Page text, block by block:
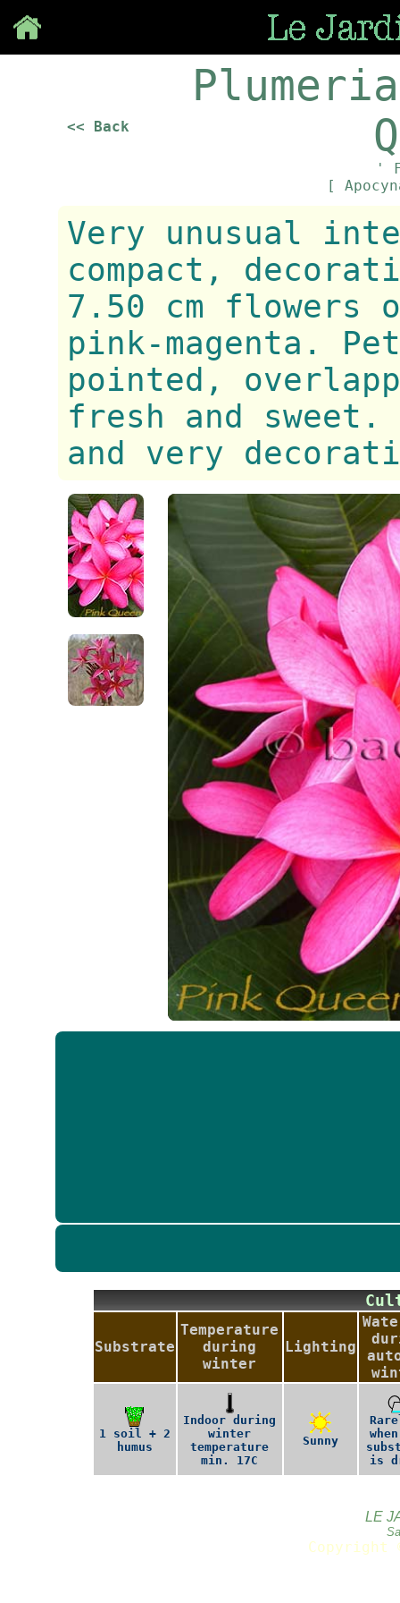
<< Back
'
[
Very unusual
compact,
7.50 cm flowers
pink-magenta.
pointed,
fresh and sweet.
and very
Substrate
Temperature
during
winter
Lighting
1 soil + 2
humus
Indoor during
winter
temperature
min. 17C
Sunny
is
LE
Copyright